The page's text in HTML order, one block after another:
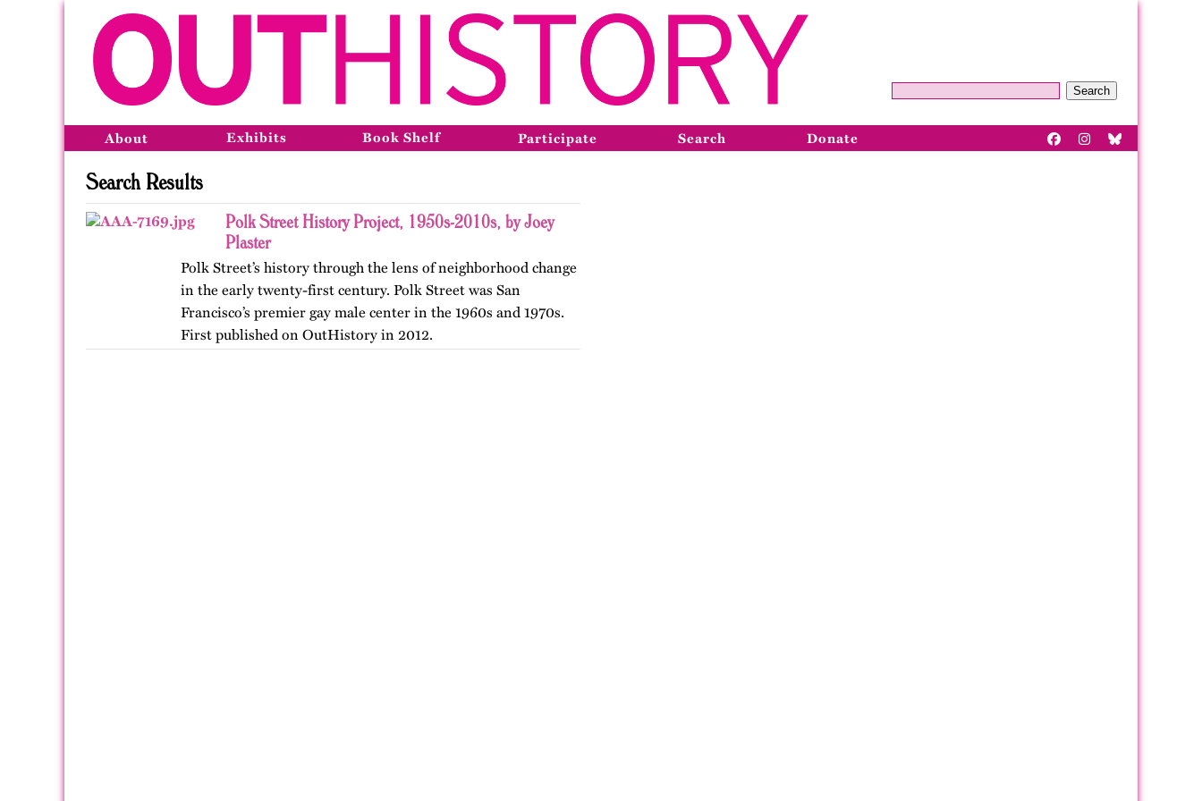
Search
About Exhibits Book Shelf Participate Search Donate
Search Results
Polk Street History Project, 1950s-2010s, by Joey
Plaster
Polk Street’s history through the lens of neighborhood change
in the early twenty-first century. Polk Street was San
Francisco’s premier gay male center in the 1960s and 1970s.
First published on OutHistory in 2012.